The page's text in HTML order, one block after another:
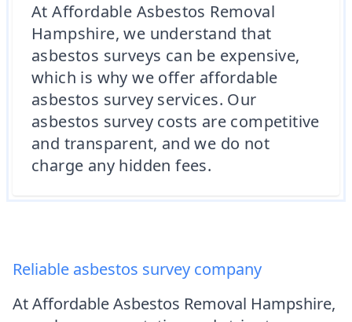
At Affordable Asbestos Removal
Hampshire, we understand that
asbestos surveys can be expensive,
which is why we offer affordable
asbestos survey services. Our
asbestos survey costs are competitive
and transparent, and we do not
charge any hidden fees.
Reliable asbestos survey company
At Affordable Asbestos Removal Hampshire,